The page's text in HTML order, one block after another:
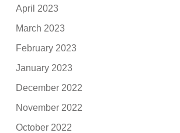
April 2023
March 2023
February 2023
January 2023
December 2022
November 2022
October 2022